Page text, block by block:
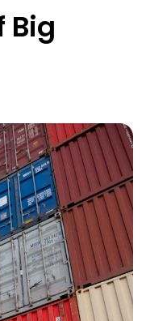
Big